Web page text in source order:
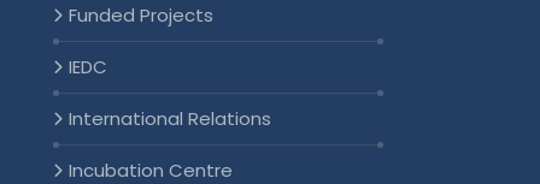
Funded Projects
IEDC
International Relations
Incubation Centre